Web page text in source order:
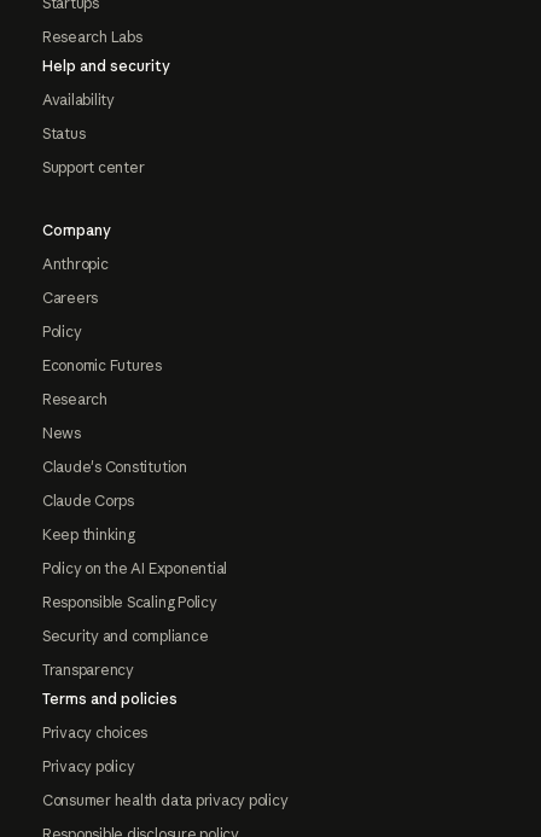
Research Labs
Help and security
Availability
Status
Support center
Company
Anthropic
Careers
Policy
Economic Futures
Research
News
Claude's Constitution
Claude Corps
Keep thinking
Policy on the AI Exponential
Responsible Scaling Policy
Security and compliance
Transparency
Terms and policies
Privacy choices
Privacy policy
Consumer health data privacy policy